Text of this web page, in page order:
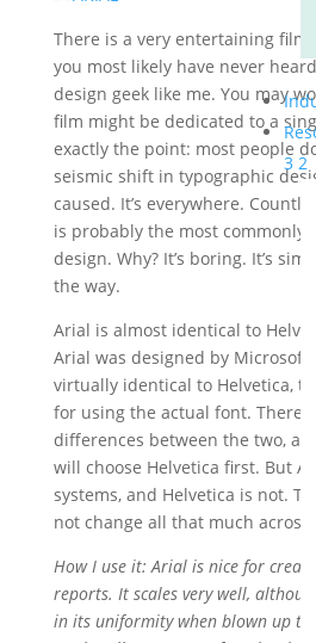
3 2
There is a very entertaining
you most likely have never
design geek like me. You may
film might be dedicated to a
exactly the point: most people
seismic shift in typographic
caused. It’s everywhere.
is probably the most commonly
design. Why? It’s boring. It’s
the way.
Arial is almost identical to
Arial was designed by Microsoft
virtually identical to Helvetica, to
for using the actual font. There
differences between the two,
will choose Helvetica first. But
systems, and Helvetica is not.
not change all that much across
How I use it: Arial is nice for
reports. It scales very well,
in its uniformity when blown up to